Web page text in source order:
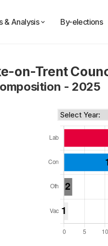
& Analysis By-elections
on-Trent
- 2025